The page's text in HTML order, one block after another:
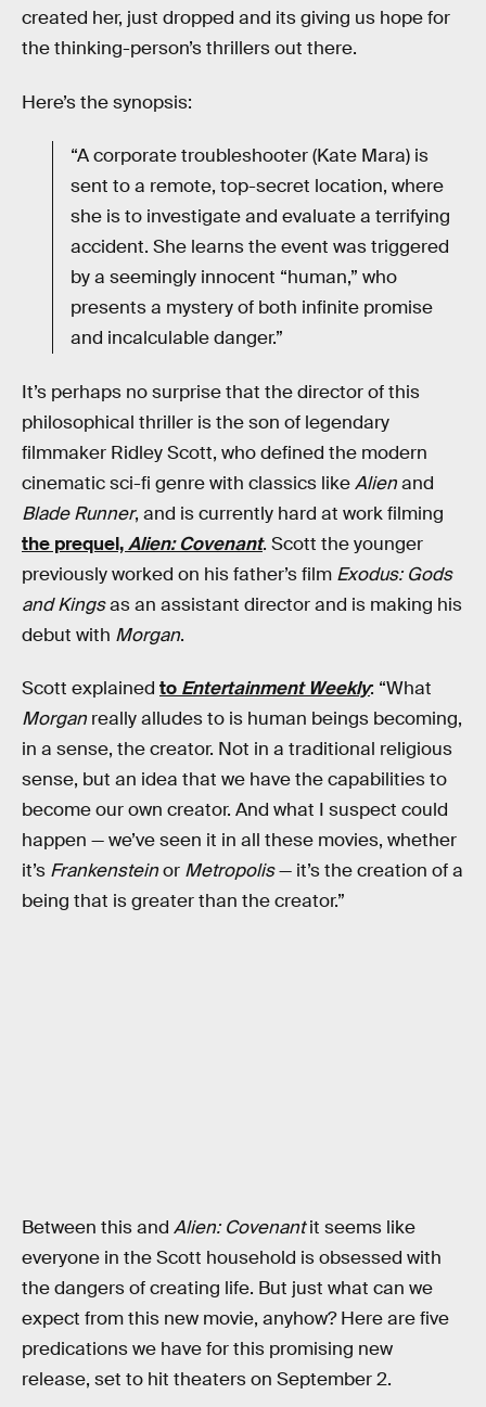
created her, just dropped and its giving us hope for
the thinking-person’s thrillers out there.
Here’s the synopsis:
“A corporate troubleshooter (Kate Mara) is
sent to a remote, top-secret location, where
she is to investigate and evaluate a terrifying
accident. She learns the event was triggered
by a seemingly innocent “human,” who
presents a mystery of both infinite promise
and incalculable danger.”
It’s perhaps no surprise that the director of this
philosophical thriller is the son of legendary
filmmaker Ridley Scott, who defined the modern
cinematic sci-fi genre with classics likeAlienand
Blade Runner, and is currently hard at work filming
the prequel,Alien: Covenant. Scott the younger
previously worked on his father’s film Exodus: Gods
and Kingsas an assistant director and is making his
debut with Morgan.
Scott explained to Entertainment Weekly: “What
Morgan really alludes to is human beings becoming,
in a sense, the creator. Not in a traditional religious
sense, but an idea that we have the capabilities to
become our own creator. And what I suspect could
happen — we’ve seen it in all these movies, whether
it’s Frankensteinor Metropolis— it’s the creation of a
being that is greater than the creator.”
Between this and Alien: Covenantit seems like
everyone in the Scott household is obsessed with
the dangers of creating life. But just what can we
expect from this new movie, anyhow? Here are five
predications we have for this promising new
release, set to hit theaters on September 2.